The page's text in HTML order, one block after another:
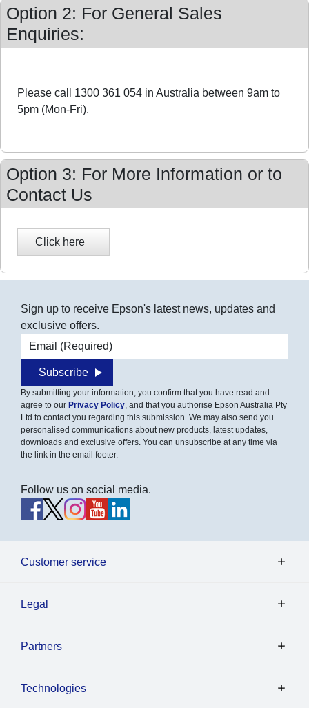
Option 2: For General Sales
Enquiries:
Please call 1300 361 054 in Australia between 9am to
5pm (Mon-Fri).
Option 3: For More Information or to
Contact Us
Sign up to receive Epson's latest news, updates and
exclusive offers.
Email address
Subscribe
By submitting your information, you confirm that you have read and
agree to our Privacy Policy, and that you authorise Epson Australia Pty
Ltd to contact you regarding this submission. We may also send you
personalised communications about new products, latest updates,
downloads and exclusive offers. You can unsubscribe at any time via
the link in the email footer.
Follow us on social media.
Customer service
Legal
Partners
Technologies